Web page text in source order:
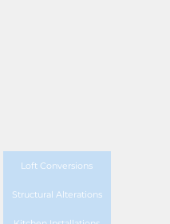
Loft Conversions
Structural Alterations